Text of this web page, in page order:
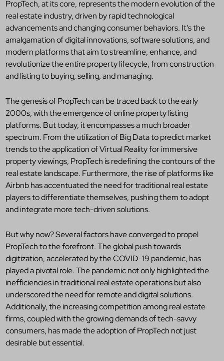
PropTech, at its core, represents the modern evolution of the
real estate industry, driven by rapid technological
advancements and changing consumer behaviors. It’s the
amalgamation of digital innovations, software solutions, and
modern platforms that aim to streamline, enhance, and
revolutionize the entire property lifecycle, from construction
and listing to buying, selling, and managing.
The genesis of PropTech can be traced back to the early
2000s, with the emergence of online property listing
platforms. But today, it encompasses a much broader
spectrum. From the utilization of Big Data to predict market
trends to the application of Virtual Reality for immersive
property viewings, PropTech is redefining the contours of the
real estate landscape. Furthermore, the rise of platforms like
Airbnb has accentuated the need for traditional real estate
players to differentiate themselves, pushing them to adopt
and integrate more tech-driven solutions.
But why now? Several factors have converged to propel
PropTech to the forefront. The global push towards
digitization, accelerated by the COVID-19 pandemic, has
played a pivotal role. The pandemic not only highlighted the
inefficiencies in traditional real estate operations but also
underscored the need for remote and digital solutions.
Additionally, the increasing competition among real estate
firms, coupled with the growing demands of tech-savvy
consumers, has made the adoption of PropTech not just
desirable but essential.